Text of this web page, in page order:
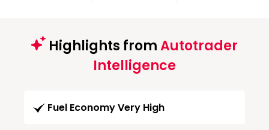
Highlights fromAutotrader
Intelligence
Fuel Economy Very High